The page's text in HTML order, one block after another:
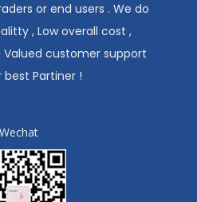
or end users . We do
, Low overall cost ,
Valued customer support
best Partiner !
Wechat